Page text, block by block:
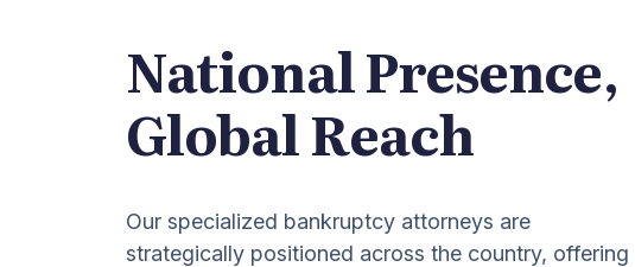
National Presence,
Global Reach
Our specialized bankruptcy attorneys are
strategically positioned across the country, offering